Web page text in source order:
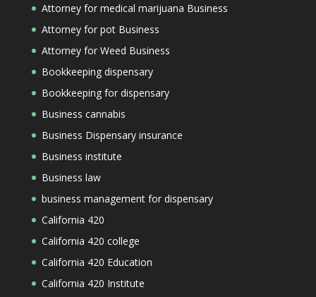
Attorney for medical marijuana Business
Attorney for pot Business
Attorney for Weed Business
Bookkeeping dispensary
Bookkeeping for dispensary
Business cannabis
Business Dispensary insurance
Business institute
Business law
business management for dispensary
California 420
California 420 college
California 420 Education
California 420 Institute